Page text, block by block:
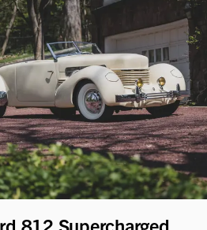
812 Supercharged